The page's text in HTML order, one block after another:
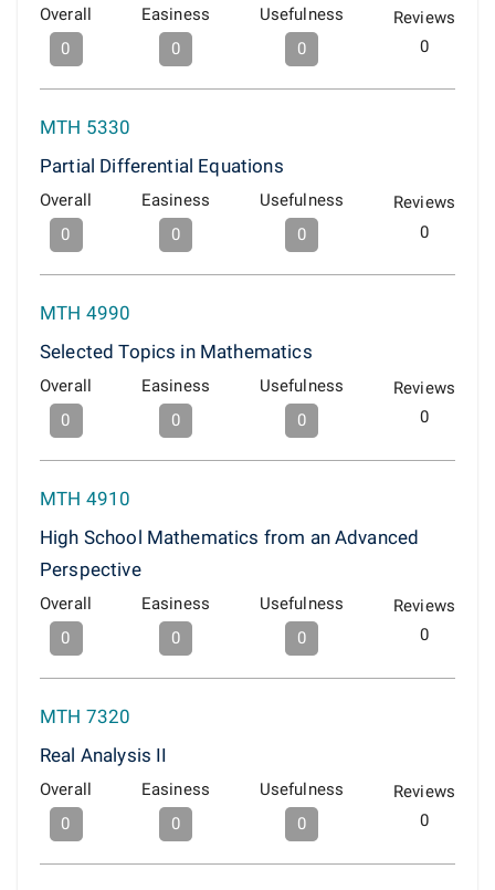
Overall
0
Easiness
0
Usefulness
0
Reviews
0
MTH 5330
Partial Differential Equations
Overall
0
Easiness
0
Usefulness
0
Reviews
0
MTH 4990
Selected Topics in Mathematics
Overall
0
Easiness
0
Usefulness
0
Reviews
0
MTH 4910
High School Mathematics from an Advanced
Perspective
Overall
0
Easiness
0
Usefulness
0
Reviews
0
MTH 7320
Real Analysis II
Overall
0
Easiness
0
Usefulness
0
Reviews
0